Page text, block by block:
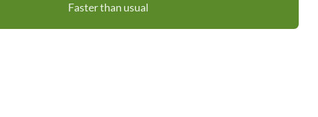
Faster than usual